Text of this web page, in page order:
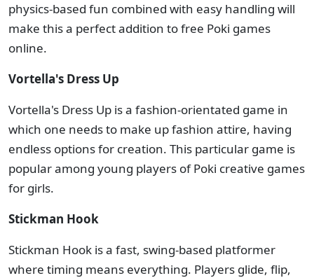
physics-based fun combined with easy handling will
make this a perfect addition to free Poki games
online.
Vortella's Dress Up
Vortella's Dress Up is a fashion-orientated game in
which one needs to make up fashion attire, having
endless options for creation. This particular game is
popular among young players of Poki creative games
for girls.
Stickman Hook
Stickman Hook is a fast, swing-based platformer
where timing means everything. Players glide, flip,